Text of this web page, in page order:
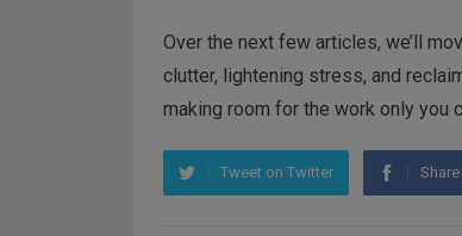
Over the next few articles, we’ll
clutter, lightening stress, and
making room for the work only you
Tweet on Twitter